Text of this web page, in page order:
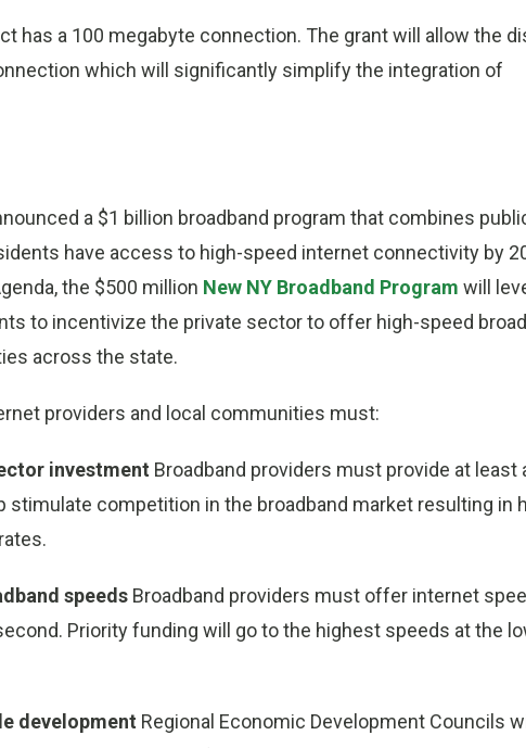
has a 100 megabyte connection. The grant will allow the
which will significantly simplify the integration of
a $1 billion broadband program that combines
have access to high-speed internet connectivity by
the $500 million New NY Broadband Program will
to incentivize the private sector to offer high-speed
across the state.
providers and local communities must:
investment Broadband providers must provide at least
stimulate competition in the broadband market resulting in
speeds Broadband providers must offer internet
Priority funding will go to the highest speeds at the
development Regional Economic Development Councils